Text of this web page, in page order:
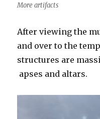
More artifacts
After viewing the
and over to the
structures are
apses and altars.